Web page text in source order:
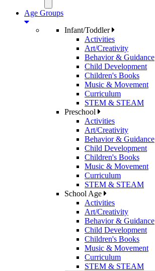
Age Groups
Infant/Toddler
Activities
Art/Creativity
Behavior & Guidance
Child Development
Children's Books
Music & Movement
Curriculum
STEM & STEAM
Preschool
Activities
Art/Creativity
Behavior & Guidance
Child Development
Children's Books
Music & Movement
Curriculum
STEM & STEAM
School Age
Activities
Art/Creativity
Behavior & Guidance
Child Development
Children's Books
Music & Movement
Curriculum
STEM & STEAM